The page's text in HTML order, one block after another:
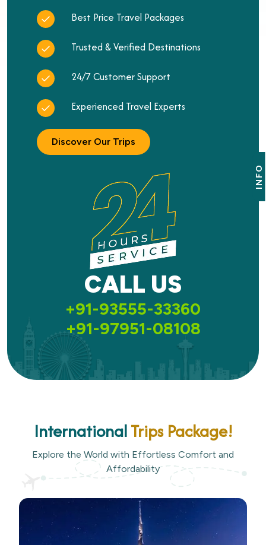
INFO
Best Price Travel Packages
Trusted & Verified Destinations
24/7 Customer Support
Experienced Travel Experts
Discover Our Trips
CALL US
+91-93555-33360
+91-97951-08108
InternationalTrips Package!
Explore the World with Effortless Comfort and
Affordability